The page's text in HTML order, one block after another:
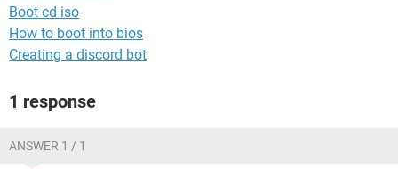
Boot cd iso
How to boot into bios
Creating a discord bot
1 response
ANSWER 1 / 1